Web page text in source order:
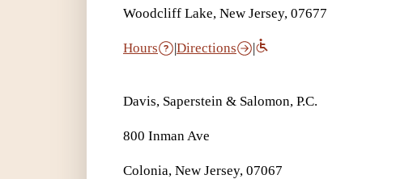
Woodcliff Lake, New Jersey, 07677
Hours |Directions |
Davis, Saperstein & Salomon, P.C.
800 Inman Ave
Colonia, New Jersey, 07067